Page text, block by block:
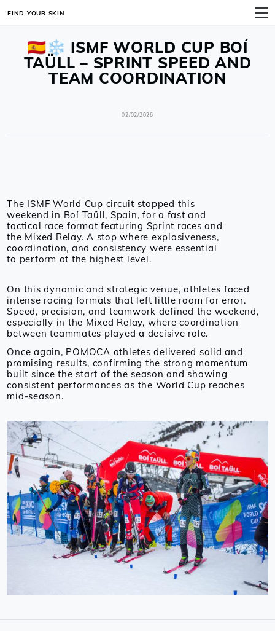
MENU
FIND YOUR SKIN
🇪🇸❄️ ISMF WORLD CUP BOÍ
TAÜLL – SPRINT SPEED AND
TEAM COORDINATION
02/02/2026
The ISMF World Cup circuit stopped this
weekend in Boí Taüll, Spain, for a fast and
tactical race format featuring Sprint races and
the Mixed Relay. A stop where explosiveness,
coordination, and consistency were essential
to perform at the highest level.
On this dynamic and strategic venue, athletes faced
intense racing formats that left little room for error.
Speed, precision, and teamwork defined the weekend,
especially in the Mixed Relay, where coordination
between teammates played a decisive role.
Once again, POMOCA athletes delivered solid and
promising results, confirming the strong momentum
built since the start of the season and showing
consistent performances as the World Cup reaches
mid-season.